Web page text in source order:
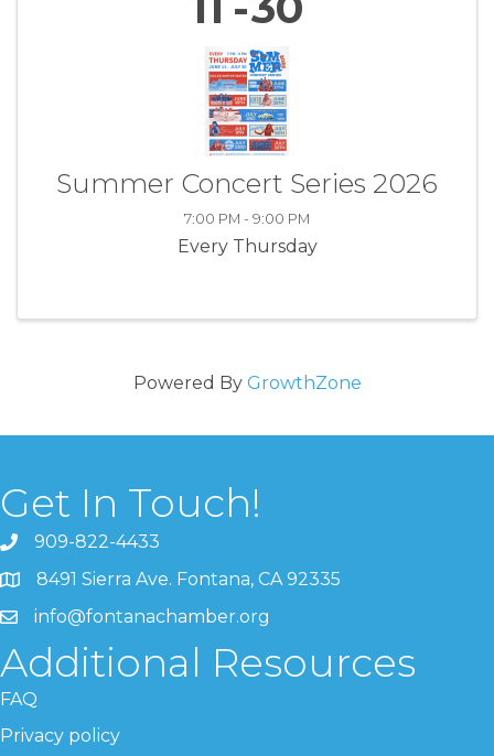
Summer Concert Series 2026
7:00 PM - 9:00 PM
Every Thursday
Powered By GrowthZone
Get In Touch!
909-822-4433
8491 Sierra Ave. Fontana, CA 92335
info@fontanachamber.org
Additional Resources
FAQ
Privacy policy